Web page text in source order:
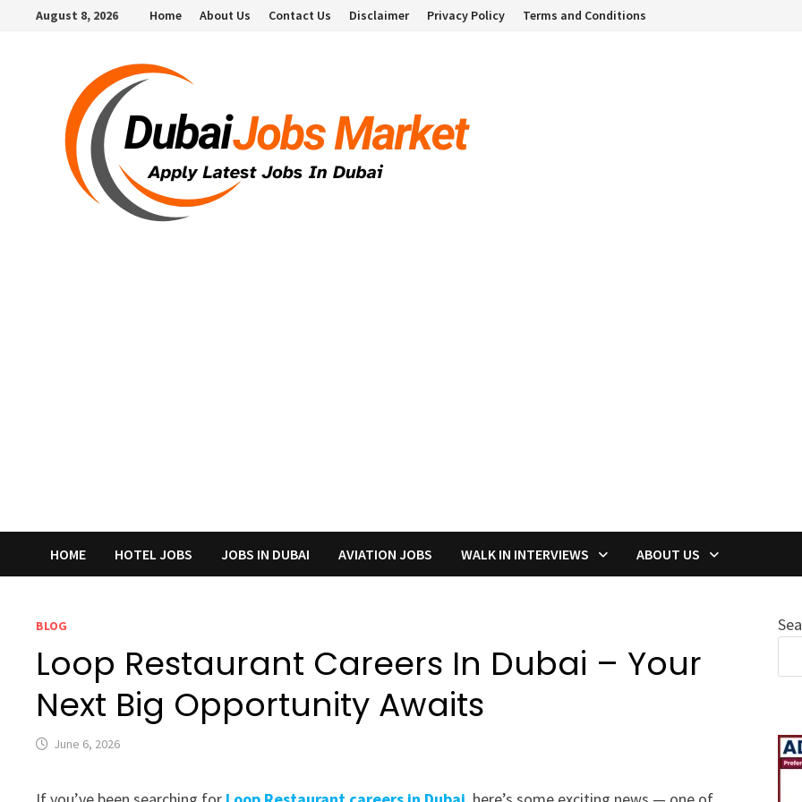
August 8, 2026 Home About Us Contact Us Disclaimer Privacy Policy Terms and Conditions
HOME HOTEL JOBS JOBS IN DUBAI AVIATION JOBS WALK IN INTERVIEWS ABOUT US
BLOG
Loop Restaurant Careers In Dubai – Your
Next Big Opportunity Awaits
June 6, 2026